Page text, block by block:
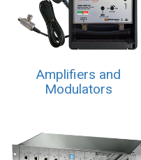
Amplifiers and
Modulators